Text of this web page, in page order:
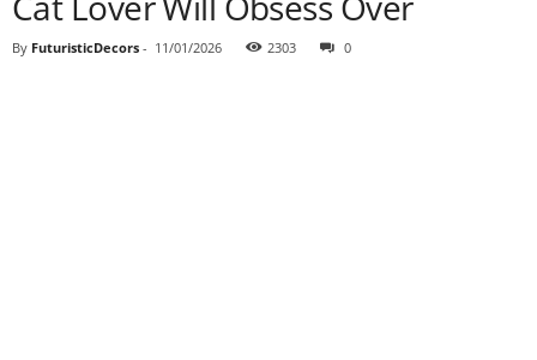
By FuturisticDecors - 11/01/2026 2303 0